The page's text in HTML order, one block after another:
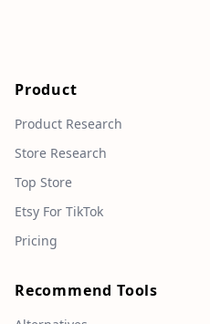
Product
Product Research
Store Research
Top Store
Etsy For TikTok
Pricing
Recommend Tools